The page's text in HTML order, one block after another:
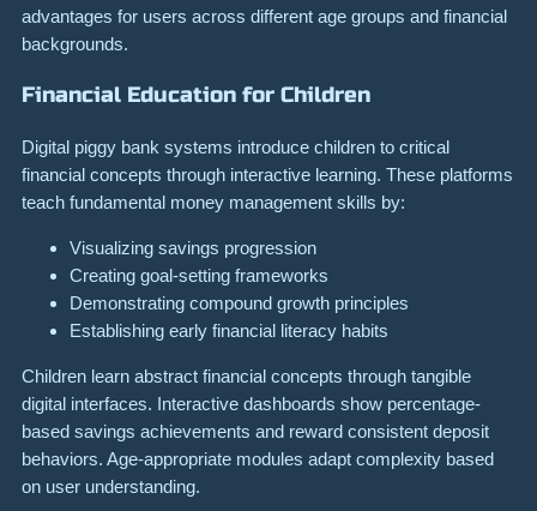
advantages for users across different age groups and financial
backgrounds.
Financial Education for Children
Digital piggy bank systems introduce children to critical
financial concepts through interactive learning. These platforms
teach fundamental money management skills by:
Visualizing savings progression
Creating goal-setting frameworks
Demonstrating compound growth principles
Establishing early financial literacy habits
Children learn abstract financial concepts through tangible
digital interfaces. Interactive dashboards show percentage-
based savings achievements and reward consistent deposit
behaviors. Age-appropriate modules adapt complexity based
on user understanding.